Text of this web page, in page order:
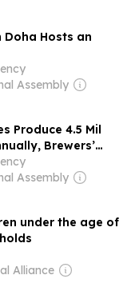
Doha Hosts an
Assembly
Produce 4.5 Mil
Brewers’
Beer Day
Assembly
under the age of
Alliance